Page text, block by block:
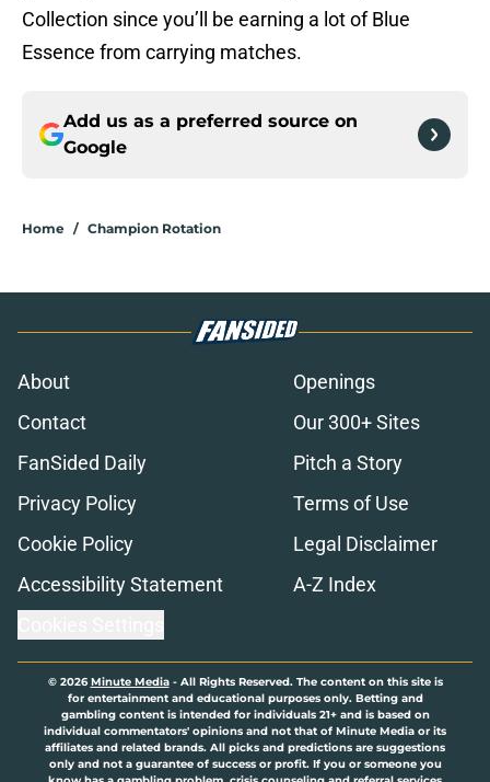
Collection since you’ll be earning a lot of Blue
Essence from carrying matches.
Add us as a preferred source on
Google
Home / Champion Rotation
About
Openings
Contact
Our 300+ Sites
FanSided Daily
Pitch a Story
Privacy Policy
Terms of Use
Cookie Policy
Legal Disclaimer
Accessibility Statement
A-Z Index
© 2026Minute Media- All Rights Reserved. The content on this site is
for entertainment and educational purposes only. Betting and
gambling content is intended for individuals 21+ and is based on
individual commentators' opinions and not that of Minute Media or its
affiliates and related brands. All picks and predictions are suggestions
only and not a guarantee of success or profit. If you or someone you